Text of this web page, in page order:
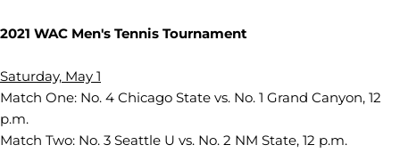
2021 WAC Men's Tennis Tournament
Saturday, May 1
Match One: No. 4 Chicago State vs. No. 1 Grand Canyon, 12
p.m.
Match Two: No. 3 Seattle U vs. No. 2 NM State, 12 p.m.